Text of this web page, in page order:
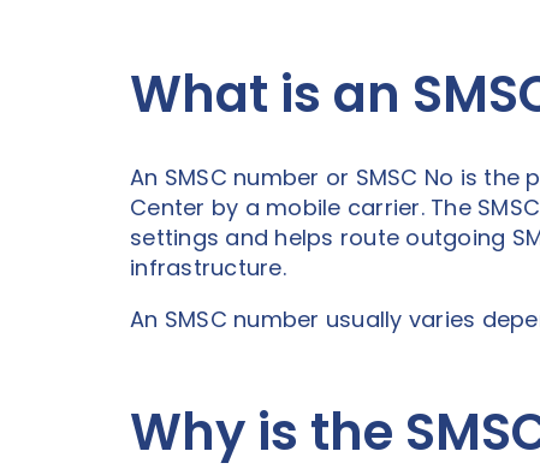
What is an
An SMSC number or SMSC No is
Center by a mobile carrier. The
settings and helps route outgoing
infrastructure.
An SMSC number usually varies
Why is the